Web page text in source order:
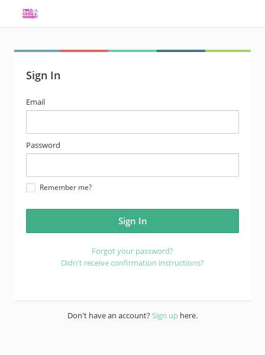
Sign In
email
address
Email
password
Password
Remember me?
Forgot your password?
Didn't receive confirmation instructions?
Don't have an account?Sign up here.